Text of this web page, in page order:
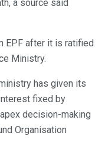
a source said
EPF after it is ratified
Ministry.
has given its
fixed by
decision-making
Organisation